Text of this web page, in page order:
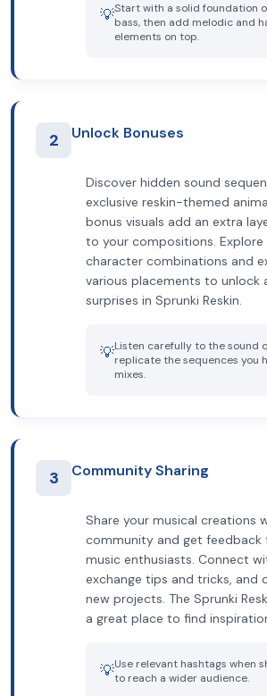
💡Start with a solid foundation
bass, then add melodic and
elements on top.
2 Unlock Bonuses
Discover hidden sound
exclusive reskin-themed
bonus visuals add an extra
to your compositions.
character combinations and
various placements to unlock
surprises in Sprunki Reskin.
💡Listen carefully to the sound
replicate the sequences you
mixes.
3 Community Sharing
Share your musical creations
community and get feedback
music enthusiasts. Connect
exchange tips and tricks, and
new projects. The Sprunki
a great place to find
💡Use relevant hashtags when
to reach a wider audience.